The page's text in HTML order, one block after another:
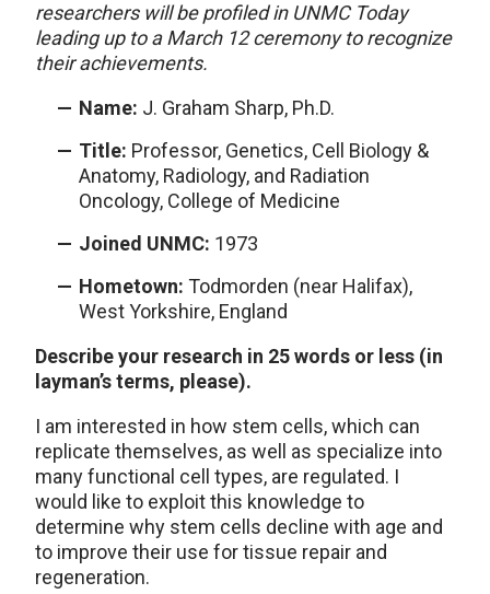
researchers will be profiled in UNMC Today
leading up to a March 12 ceremony to recognize
their achievements.
Name: J. Graham Sharp, Ph.D.
Title: Professor, Genetics, Cell Biology &
Anatomy, Radiology, and Radiation
Oncology, College of Medicine
Joined UNMC: 1973
Hometown: Todmorden (near Halifax),
West Yorkshire, England
Describe your research in 25 words or less (in
layman’s terms, please).
I am interested in how stem cells, which can
replicate themselves, as well as specialize into
many functional cell types, are regulated. I
would like to exploit this knowledge to
determine why stem cells decline with age and
to improve their use for tissue repair and
regeneration.